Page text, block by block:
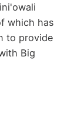
which has
to provide
Big